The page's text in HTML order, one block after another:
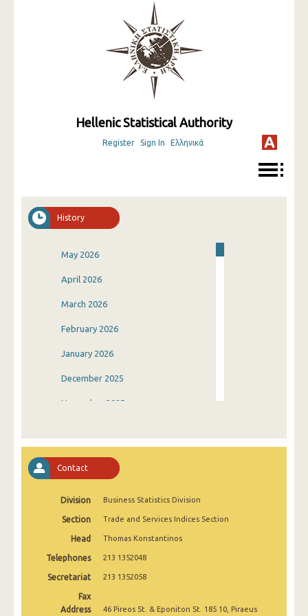
Hellenic Statistical Authority
Register Sign In Ελληνικά
History
May 2026
April 2026
March 2026
February 2026
January 2026
December 2025
November 2025
August 2025
July 2025
May 2025
April 2025
March 2025
Contact
Division Business Statistics Division
Section Trade and Services Indices Section
Head Thomas Konstantinos
Telephones 213 1352048
Secretariat 213 1352058
Fax
Address
46 Pireos St. & Eponiton St. 185 10, Piraeus